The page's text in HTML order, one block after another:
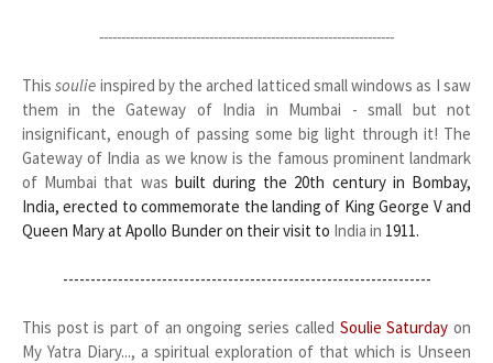
-------------------------------------------------------------------
Thissoulie inspired by the arched latticed small windows as I saw
them in the Gateway of India in Mumbai - small but not
insignificant, enough of passing some big light through it! The
Gateway of India as we know is the famous prominent landmark
of Mumbai that was built during the 20th century in Bombay,
India, erected to commemorate the landing of King George V and
Queen Mary at Apollo Bunder on their visit to India in 1911.
-------------------------------------------------------------------
This post is part of an ongoing series called Soulie Saturday on
My Yatra Diary..., a spiritual exploration of that which is Unseen